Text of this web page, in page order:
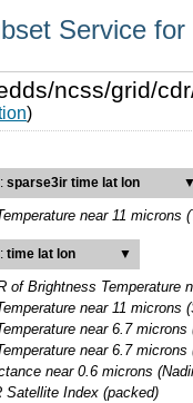
Service
ncss/grid/
)
sparse3ir time lat lon ▼
near 11 microns
time lat lon ▼
of Brightness Temperature
near 11 microns
near 6.7
near 6.7
near 0.6 microns
Satellite Index (packed)